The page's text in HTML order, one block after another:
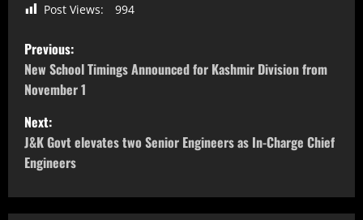
Post Views: 994
Previous:
New School Timings Announced for Kashmir Division from
November 1
Next:
J&K Govt elevates two Senior Engineers as In-Charge Chief
Engineers